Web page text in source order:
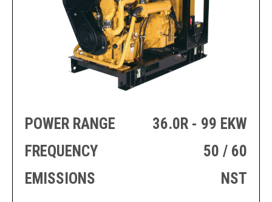
GENERATOR
SETS
MARINE
THRUSTER
AZIMUTH
SOLUTIONS
OFFSHORE
DRILLING AND
PRODUCTION
GENERATOR
SETS
HAZPAK
POWER RANGE
36.0R - 99 EKW
FREQUENCY
50 / 60
EMISSIONS
NST